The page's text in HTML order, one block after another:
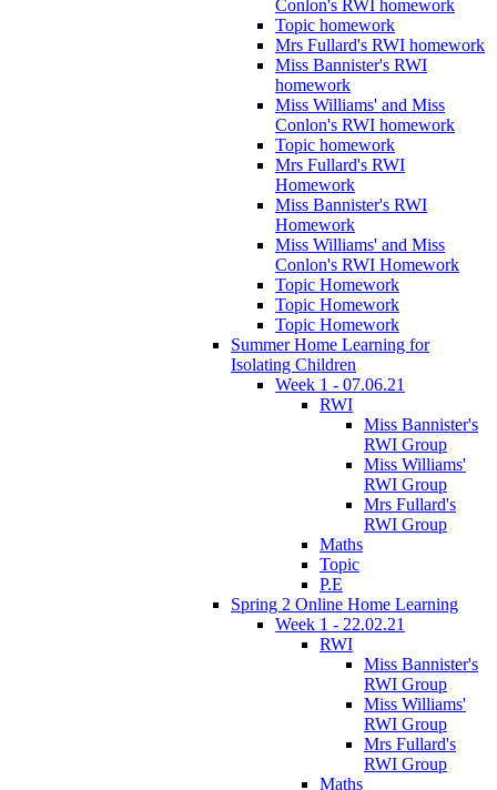
Conlon's RWI homework
Topic homework
Mrs Fullard's RWI homework
Miss Bannister's RWI
homework
Miss Williams' and Miss
Conlon's RWI homework
Topic homework
Mrs Fullard's RWI
Homework
Miss Bannister's RWI
Homework
Miss Williams' and Miss
Conlon's RWI Homework
Topic Homework
Topic Homework
Topic Homework
Summer Home Learning for
Isolating Children
Week 1 - 07.06.21
RWI
Miss Bannister's
RWI Group
Miss Williams'
RWI Group
Mrs Fullard's
RWI Group
Maths
Topic
P.E
Spring 2 Online Home Learning
Week 1 - 22.02.21
RWI
Miss Bannister's
RWI Group
Miss Williams'
RWI Group
Mrs Fullard's
RWI Group
Maths